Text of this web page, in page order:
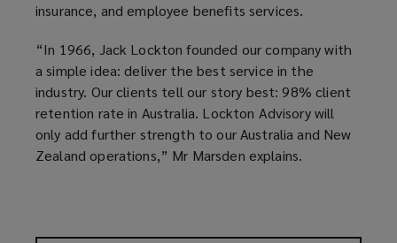
insurance, and employee benefits services.
“In 1966, Jack Lockton founded our company with
a simple idea: deliver the best service in the
industry. Our clients tell our story best: 98% client
retention rate in Australia. Lockton Advisory will
only add further strength to our Australia and New
Zealand operations,” Mr Marsden explains.